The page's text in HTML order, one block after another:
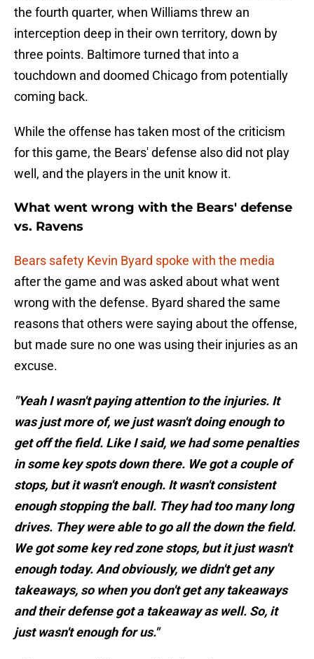
the fourth quarter, when Williams threw an
interception deep in their own territory, down by
three points. Baltimore turned that into a
touchdown and doomed Chicago from potentially
coming back.
While the offense has taken most of the criticism
for this game, the Bears' defense also did not play
well, and the players in the unit know it.
What went wrong with the Bears' defense
vs. Ravens
Bears safety Kevin Byard spoke with the media
after the game and was asked about what went
wrong with the defense. Byard shared the same
reasons that others were saying about the offense,
but made sure no one was using their injuries as an
excuse.
"Yeah I wasn't paying attention to the injuries. It
was just more of, we just wasn't doing enough to
get off the field. Like I said, we had some penalties
in some key spots down there. We got a couple of
stops, but it wasn't enough. It wasn't consistent
enough stopping the ball. They had too many long
drives. They were able to go all the down the field.
We got some key red zone stops, but it just wasn't
enough today. And obviously, we didn't get any
takeaways, so when you don't get any takeaways
and their defense got a takeaway as well. So, it
just wasn't enough for us."